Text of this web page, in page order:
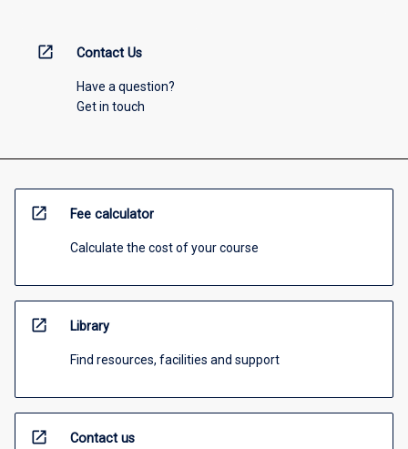
open_in_new Contact Us
Have a question?
Get in touch
open_in_new Fee calculator
Calculate the cost of your course
open_in_new Library
Find resources, facilities and support
open_in_new Contact us